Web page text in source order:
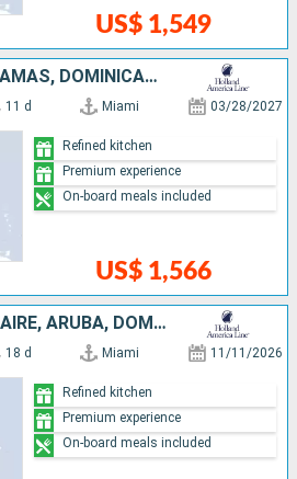
US$ 1,549
UNITED STATES, BAHAMAS, DOMINICAN REPUBLIC, BONAIRE, ARUBA
11 d Miami 03/28/2027
US$ 1,566
Refined kitchen
Premium experience
On-board meals included
UNITED STATES, BONAIRE, ARUBA, DOMINICAN REPUBLIC, BAHAMAS, JAMAICA, CAYMAN ISLANDS, MEXICO
18 d Miami 11/11/2026
Refined kitchen
Premium experience
On-board meals included